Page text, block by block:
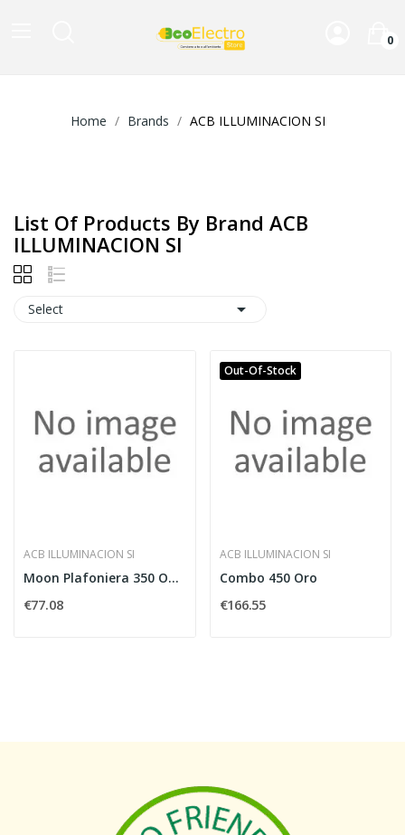
0
Home Brands ACB ILLUMINACION SI
List Of Products By Brand ACB
ILLUMINACION SI
Select 
ACB ILLUMINACION SI
Moon Plafoniera 350 Opale E27
€77.08
Out-Of-Stock
ACB ILLUMINACION SI
Combo 450 Oro
€166.55